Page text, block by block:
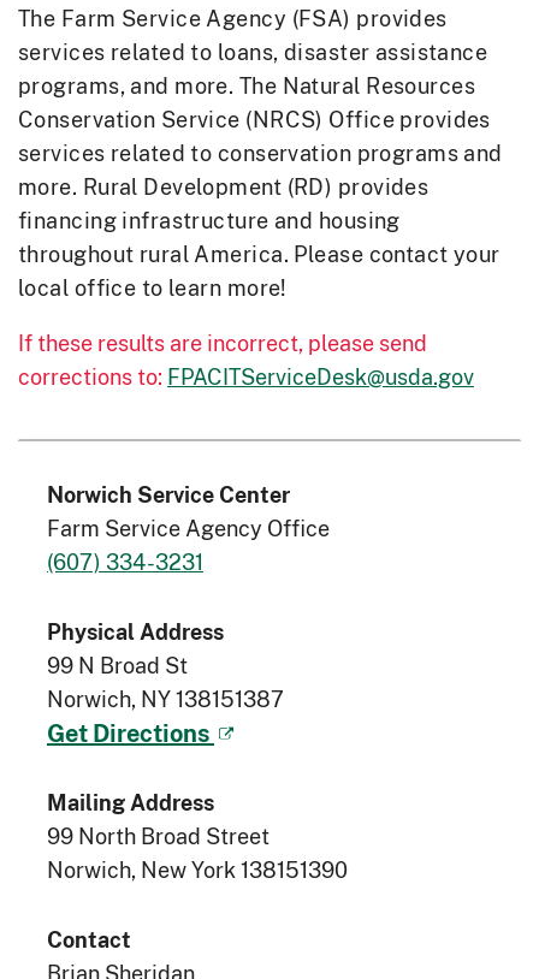
The Farm Service Agency (FSA) provides
services related to loans, disaster assistance
programs, and more. The Natural Resources
Conservation Service (NRCS) Office provides
services related to conservation programs and
more. Rural Development (RD) provides
financing infrastructure and housing
throughout rural America. Please contact your
local office to learn more!
If these results are incorrect, please send
corrections to: FPACITServiceDesk@usda.gov
Norwich Service Center
Farm Service Agency Office
(607) 334-3231
Physical Address
99 N Broad St
Norwich, NY 138151387
Get Directions
Mailing Address
99 North Broad Street
Norwich, New York 138151390
Contact
Brian Sheridan